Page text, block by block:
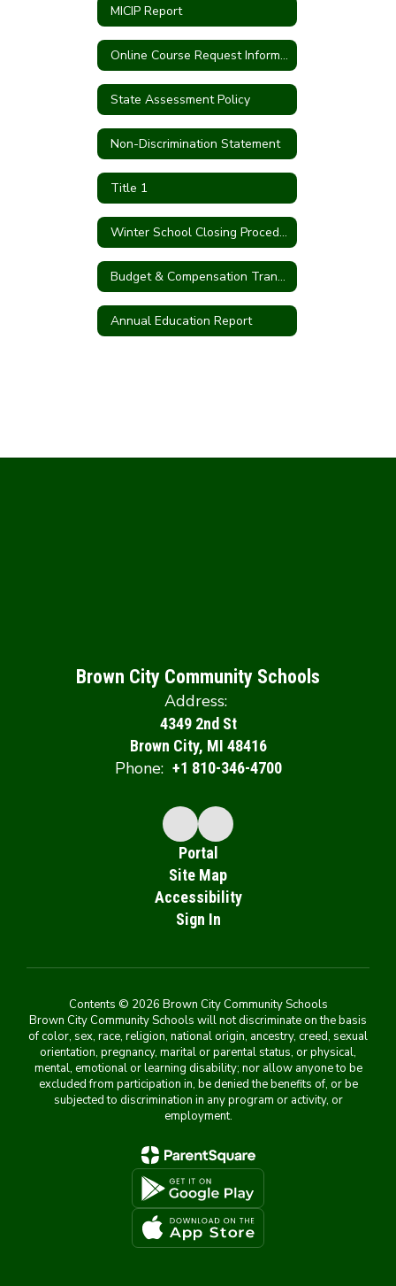
MICIP Report
Online Course Request Information
State Assessment Policy
Non-Discrimination Statement
Title 1
Winter School Closing Procedures
Budget & Compensation Transparency Reporting
Annual Education Report
Brown City Community Schools
Address:
4349 2nd St
Brown City, MI 48416
Phone: +1 810-346-4700
Portal
Site Map
Accessibility
Sign In
Contents © 2026 Brown City Community Schools
Brown City Community Schools will not discriminate on the basis
of color, sex, race, religion, national origin, ancestry, creed, sexual
orientation, pregnancy, marital or parental status, or physical,
mental, emotional or learning disability; nor allow anyone to be
excluded from participation in, be denied the benefits of, or be
subjected to discrimination in any program or activity, or
employment.